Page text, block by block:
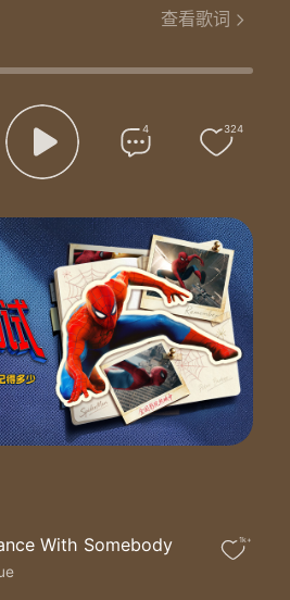
I choose to sing when I can hardly breathe out a breath
through it all
wonderful
up on me
I choose to love when everything around me screams hate
I choose to heal when I have walked through sorrow and pain
I choose Your name, the only name that’s worthy of praise
through it all
wonderful
up on me
‘Cause I still believe You are powerful
miracles
up on me
The world may say where is Your God
We will say He’s right here with us
查看歌词
4 324
With Somebody 1k+